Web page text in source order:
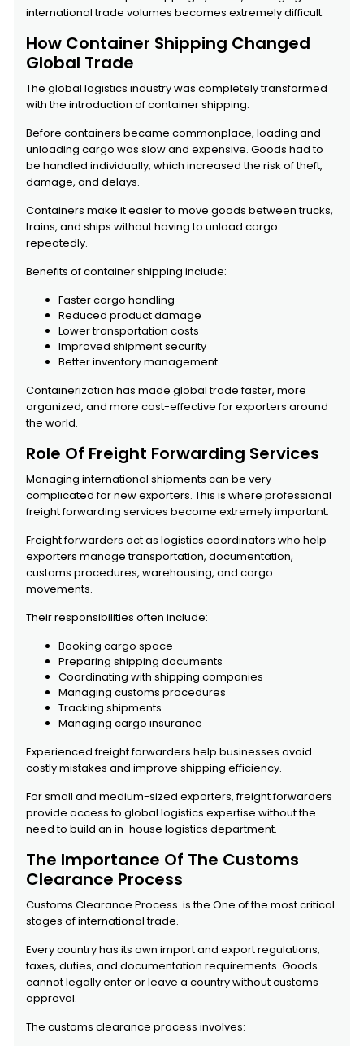
international trade volumes becomes extremely difficult.
How Container Shipping Changed
Global Trade
The global logistics industry was completely transformed
with the introduction of container shipping.
Before containers became commonplace, loading and
unloading cargo was slow and expensive. Goods had to
be handled individually, which increased the risk of theft,
damage, and delays.
Containers make it easier to move goods between trucks,
trains, and ships without having to unload cargo
repeatedly.
Benefits of container shipping include:
Faster cargo handling
Reduced product damage
Lower transportation costs
Improved shipment security
Better inventory management
Containerization has made global trade faster, more
organized, and more cost-effective for exporters around
the world.
Role Of Freight Forwarding Services
Managing international shipments can be very
complicated for new exporters. This is where professional
freight forwarding services become extremely important.
Freight forwarders act as logistics coordinators who help
exporters manage transportation, documentation,
customs procedures, warehousing, and cargo
movements.
Their responsibilities often include:
Booking cargo space
Preparing shipping documents
Coordinating with shipping companies
Managing customs procedures
Tracking shipments
Managing cargo insurance
Experienced freight forwarders help businesses avoid
costly mistakes and improve shipping efficiency.
For small and medium-sized exporters, freight forwarders
provide access to global logistics expertise without the
need to build an in-house logistics department.
The Importance Of The Customs
Clearance Process
Customs Clearance Process is the One of the most critical
stages of international trade.
Every country has its own import and export regulations,
taxes, duties, and documentation requirements. Goods
cannot legally enter or leave a country without customs
approval.
The customs clearance process involves: